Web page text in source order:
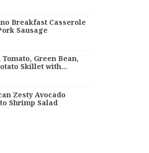
Breakfast Casserole
Sausage
Tomato, Green Bean,
Skillet with…
Zesty Avocado
Shrimp Salad